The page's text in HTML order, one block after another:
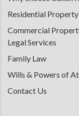
Residential Property
Commercial
Legal Services
Family Law
Wills & Powers of
Contact Us